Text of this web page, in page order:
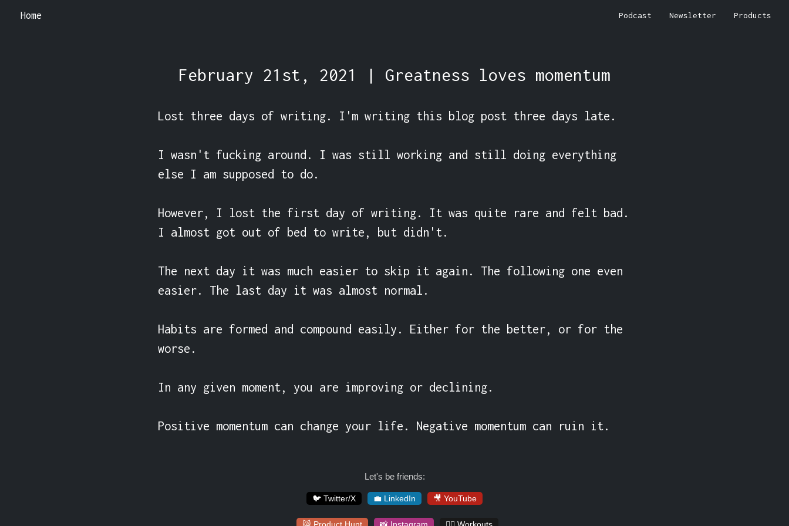
Home Podcast Newsletter Products
February 21st, 2021 | Greatness loves momentum
Lost three days of writing. I'm writing this blog post three days late.
I wasn't fucking around. I was still working and still doing everything
else I am supposed to do.
However, I lost the first day of writing. It was quite rare and felt bad.
I almost got out of bed to write, but didn't.
The next day it was much easier to skip it again. The following one even
easier. The last day it was almost normal.
Habits are formed and compound easily. Either for the better, or for the
worse.
In any given moment, you are improving or declining.
Positive momentum can change your life. Negative momentum can ruin it.
Let's be friends:
🐦 Twitter/X 💼 LinkedIn 🎥 YouTube